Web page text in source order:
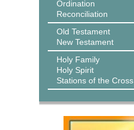
Ordination
Reconciliation
Old Testament
New Testament
Holy Family
Holy Spirit
Stations of the Cross